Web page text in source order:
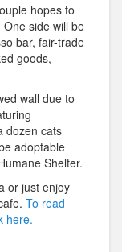
hopes to
One side will be
bar, fair-trade
goods,
wall due to
dozen cats
adoptable
Shelter.
or just enjoy
To read
here.